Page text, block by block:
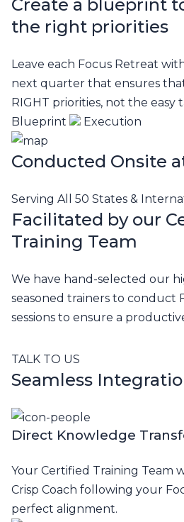
Create a blueprint
the right priorities
Leave each Focus Retreat
next quarter that ensures
RIGHT priorities, not the easy
Blueprint
Execution
Conducted Onsite
Serving All 50 States &
Facilitated by our
Training Team
We have hand-selected our
seasoned trainers to conduct
sessions to ensure a
TALK TO US
Seamless
Direct Knowledge
Your Certified Training Team
Crisp Coach following your
perfect alignment.